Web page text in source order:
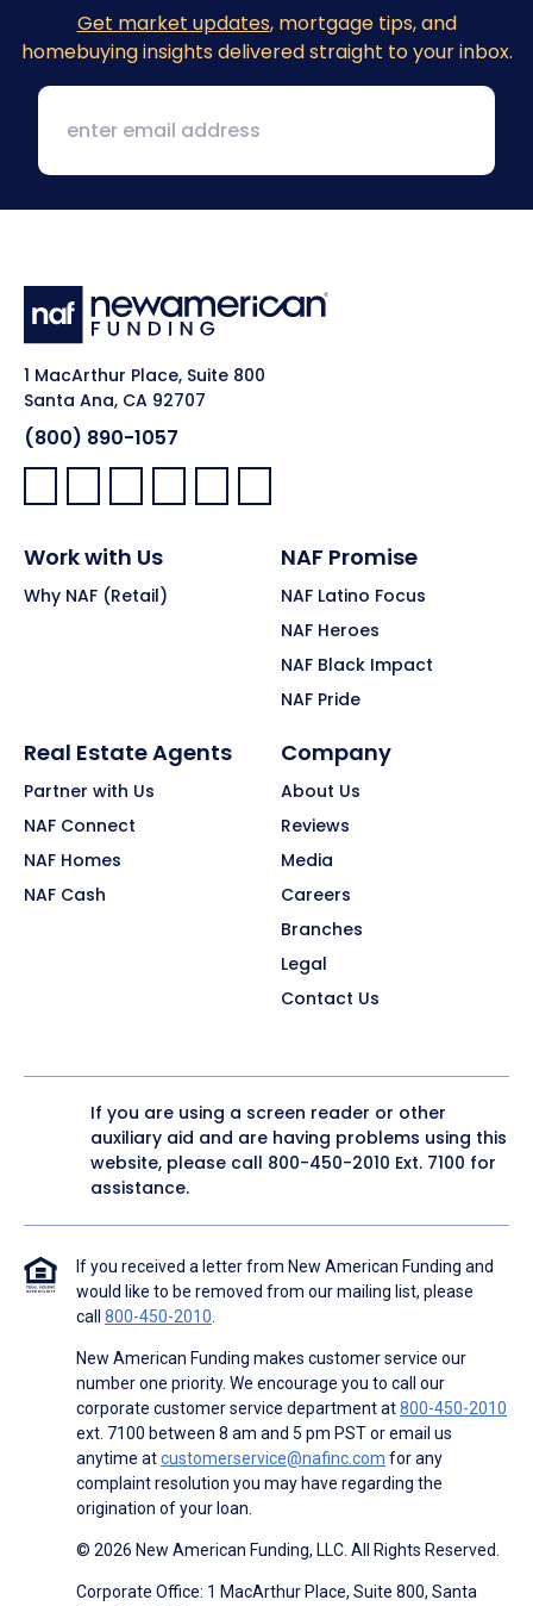
Get market updates, mortgage tips, and
homebuying insights delivered straight to your inbox.
1 MacArthur Place, Suite 800
Santa Ana, CA 92707
(800) 890-1057
Facebook:
LinkedIn:
X: YouTube:Instagram:
Pinterest:
Work with Us
Why NAF (Retail)
NAF Promise
NAF Latino Focus
NAF Heroes
NAF Black Impact
NAF Pride
Real Estate Agents
Partner with Us
NAF Connect
NAF Homes
NAF Cash
Company
About Us
Reviews
Media
Careers
Branches
Legal
Contact Us
If you are using a screen reader or other
auxiliary aid and are having problems using this
website, please call 800-450-2010 Ext. 7100 for
assistance.
If you received a letter from New American Funding and
would like to be removed from our mailing list, please
call 800-450-2010.
New American Funding makes customer service our
number one priority. We encourage you to call our
corporate customer service department at800-450-2010
ext. 7100 between 8 am and 5 pm PST or email us
anytime atcustomerservice@nafinc.com for any
complaint resolution you may have regarding the
origination of your loan.
© 2026 New American Funding, LLC. All Rights Reserved.
Corporate Office: 1 MacArthur Place, Suite 800, Santa